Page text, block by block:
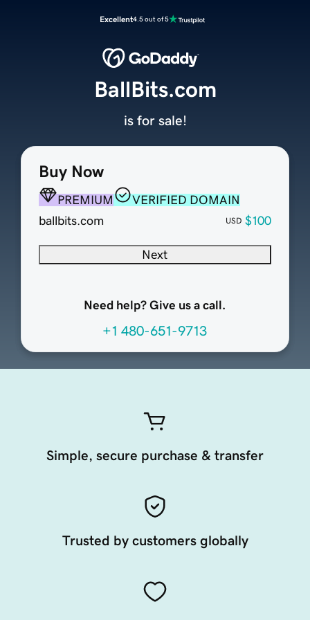
Excellent4.5 out of 5
Buy Now
PREMIUM
VERIFIED DOMAIN
ballbits.com
USD $100
Next
Need help? Give us a call.
+1 480-651-9713
BallBits.com
is for sale!
Simple, secure purchase & transfer
Trusted by customers globally